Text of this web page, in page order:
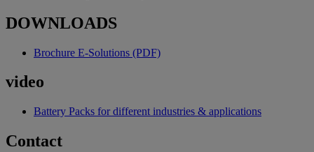
DOWNLOADS
Brochure E-Solutions (PDF)
video
Battery Packs for different industries & applications
Contact